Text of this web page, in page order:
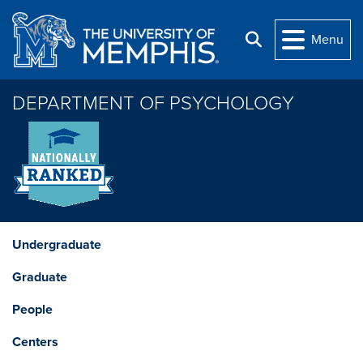
Skip to main content
Search
Menu
DEPARTMENT OF PSYCHOLOGY
Undergraduate
Graduate
People
Centers